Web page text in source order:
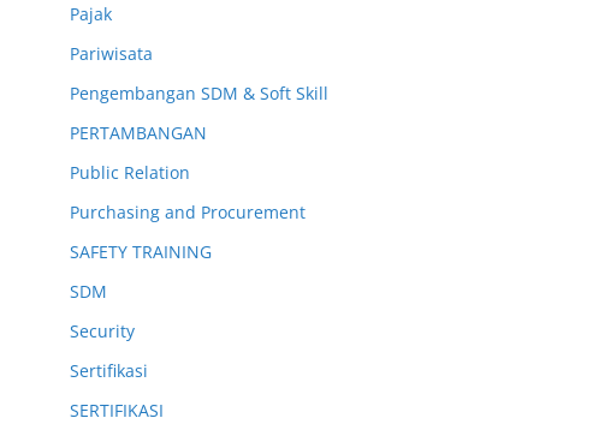
Pajak
Pariwisata
Pengembangan SDM & Soft Skill
PERTAMBANGAN
Public Relation
Purchasing and Procurement
SAFETY TRAINING
SDM
Security
Sertifikasi
SERTIFIKASI